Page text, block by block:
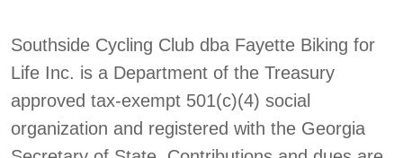
Southside Cycling Club dba Fayette Biking for
Life Inc. is a Department of the Treasury
approved tax-exempt 501(c)(4) social
organization and registered with the Georgia